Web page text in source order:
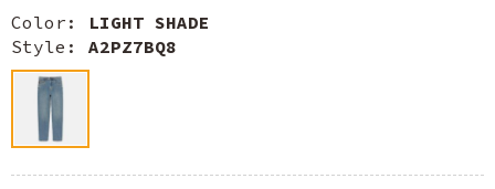
Color: LIGHT SHADE
Style: A2PZ7BQ8